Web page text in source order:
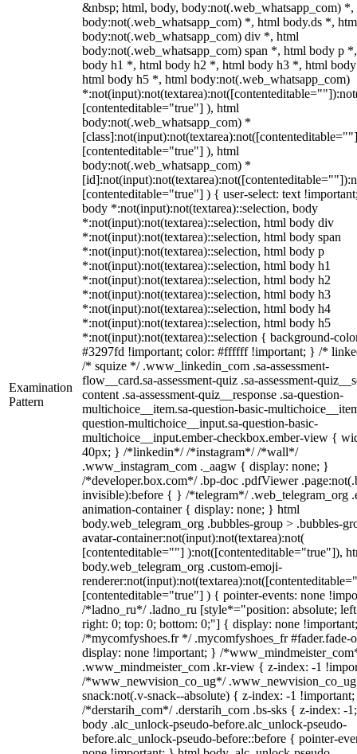
Examination
Pattern
&nbsp; html, body, body:not(.web_whatsapp_com) *,
body:not(.web_whatsapp_com) *, html body.ds *,
body:not(.web_whatsapp_com) div *, html
body:not(.web_whatsapp_com) span *, html body p
body h1 *, html body h2 *, html body h3 *, html
html body h5 *, html body:not(.web_whatsapp_com)
[contenteditable="true"] ), html
body:not(.web_whatsapp_com) *
[contenteditable="true"] ), html
body:not(.web_whatsapp_com) *
[contenteditable="true"] ) { user-select: text
body *:not(input):not(textarea)::selection, body
*:not(input):not(textarea)::selection, html body div
*:not(input):not(textarea)::selection, html body span
*:not(input):not(textarea)::selection, html body p
*:not(input):not(textarea)::selection, html body h1
*:not(input):not(textarea)::selection, html body h2
*:not(input):not(textarea)::selection, html body h3
*:not(input):not(textarea)::selection, html body h4
*:not(input):not(textarea)::selection, html body h5
*:not(input):not(textarea)::selection { background-
#3297fd !important; color: #ffffff !important; } /*
/* squize */ .www_linkedin_com .sa-assessment-
flow__card.sa-assessment-quiz .sa-assessment-
content .sa-assessment-quiz__response .sa-question-
multichoice__item.sa-question-basic-
question-multichoice__input.sa-question-basic-
multichoice__input.ember-checkbox.ember-view {
40px; } /*linkedin*/ /*instagram*/ /*wall*/
.www_instagram_com ._aagw { display: none; }
/*developer.box.com*/ .bp-doc .pdfViewer
invisible):before { } /*telegram*/ .web_telegram_org
animation-container { display: none; } html
body.web_telegram_org .bubbles-group > .bubbles-
avatar-container:not(input):not(textarea):not(
[contenteditable=""] ):not([contenteditable="true"]),
body.web_telegram_org .custom-emoji-
[contenteditable="true"] ) { pointer-events: none
/*ladno_ru*/ .ladno_ru [style*="position: absolute;
right: 0; top: 0; bottom: 0;"] { display: none
/*mycomfyshoes.fr */ .mycomfyshoes_fr #fader.fade-
display: none !important; } /
.www_mindmeister_com .kr-view { z-index: -1
/*www_newvision_co_ug*/
snack:not(.v-snack--absolute) { z-index: -1
/*derstarih_com*/ .derstarih_com .bs-sks { z-index: -
body .alc_unlock-pseudo-before.alc_unlock-pseudo-
before.alc_unlock-pseudo-before::before { pointer-